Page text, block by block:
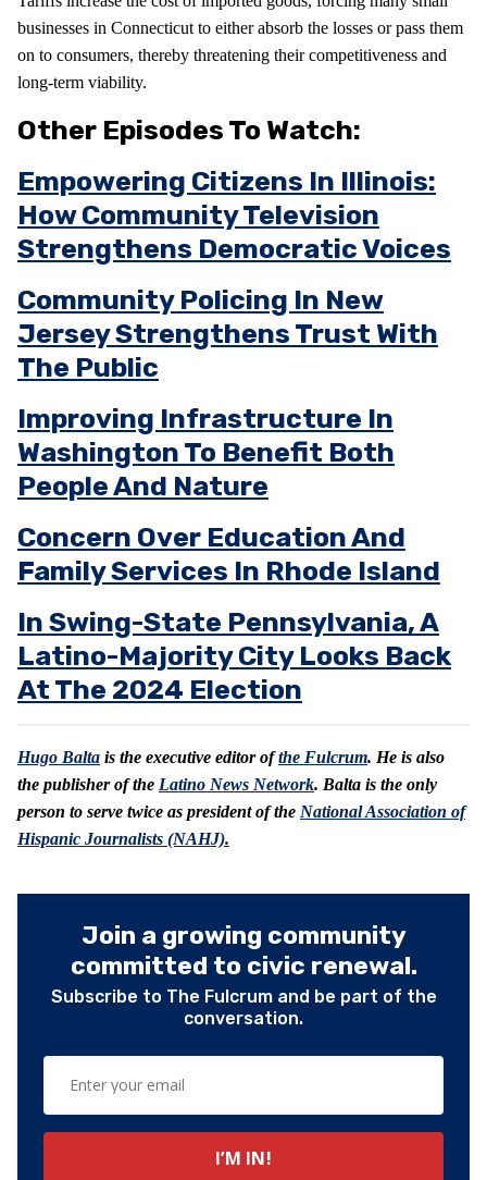
businesses in Connecticut to either absorb the losses or pass them
on to consumers, thereby threatening their competitiveness and
long-term viability.
Other Episodes To Watch:
Empowering Citizens In Illinois:
How Community Television
Strengthens Democratic Voices
Community Policing In New
Jersey Strengthens Trust With
The Public
Improving Infrastructure In
Washington To Benefit Both
People And Nature
Concern Over Education And
Family Services In Rhode Island
In Swing-State Pennsylvania, A
Latino-Majority City Looks Back
At The 2024 Election
Hugo Balta is the executive editor ofthe Fulcrum. He is also
the publisher of the Latino News Network. Balta is the only
person to serve twice as president of the National Association of
Hispanic Journalists (NAHJ).
Join a growing community
committed to civic renewal.
Subscribe to The Fulcrum and be part of the
conversation.